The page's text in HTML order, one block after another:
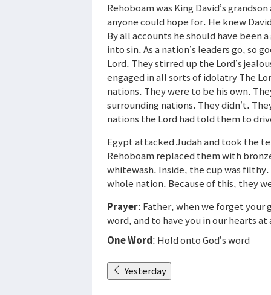
Rehoboam was King David’s
anyone could hope for. He knew
By all accounts he should have been
into sin. As a nation’s leaders go, so
Lord. They stirred up the Lord’s
engaged in all sorts of idolatry The
nations. They were to be his own.
surrounding nations. They didn’t.
nations the Lord had told them to
Egypt attacked Judah and took the
Rehoboam replaced them with
whitewash. Inside, the cup was
whole nation. Because of this, they
Prayer: Father, when we forget your
word, and to have you in our hearts
One Word: Hold onto God’s word
Yesterday